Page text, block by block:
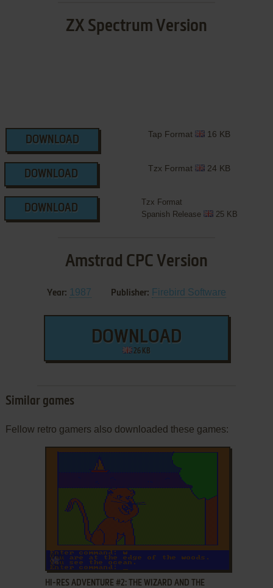
ZX Spectrum Version
DOWNLOAD
Tap Format 16 KB
DOWNLOAD
Tzx Format 24 KB
DOWNLOAD
Tzx Format
Spanish Release
25 KB
Amstrad CPC Version
Year: 1987 Publisher: Firebird Software
DOWNLOAD
26 KB
Similar games
Fellow retro gamers also downloaded these games:
ADD TO FAVORITES
HI-RES ADVENTURE #2: THE WIZARD AND THE